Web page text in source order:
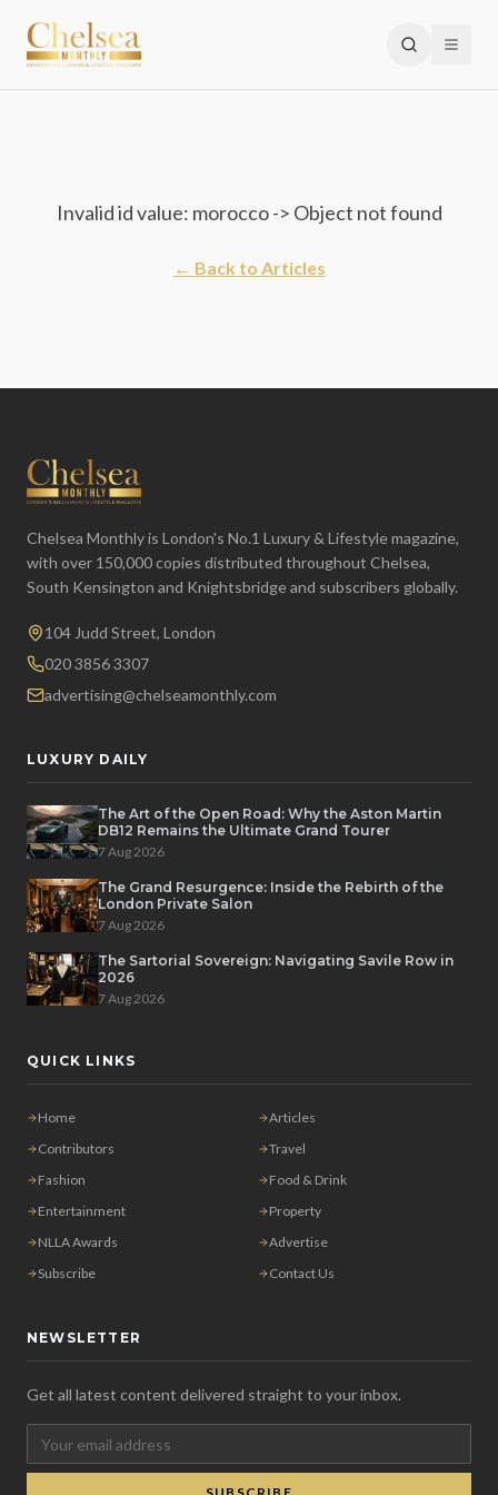
Invalid id value: morocco -> Object not found
← Back to Articles
Chelsea Monthly is London's No.1 Luxury & Lifestyle magazine,
with over 150,000 copies distributed throughout Chelsea,
South Kensington and Knightsbridge and subscribers globally.
104 Judd Street, London
020 3856 3307
advertising@chelseamonthly.com
LUXURY DAILY
The Art of the Open Road: Why the Aston Martin
DB12 Remains the Ultimate Grand Tourer
7 Aug 2026
The Grand Resurgence: Inside the Rebirth of the
London Private Salon
7 Aug 2026
The Sartorial Sovereign: Navigating Savile Row in
2026
7 Aug 2026
QUICK LINKS
Home
Articles
Contributors
Travel
Fashion
Food & Drink
Entertainment
Property
NLLA Awards
Advertise
Subscribe
Contact Us
NEWSLETTER
Get all latest content delivered straight to your inbox.